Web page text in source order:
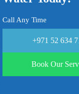
Call Any Time
+971 52 634
Book Our